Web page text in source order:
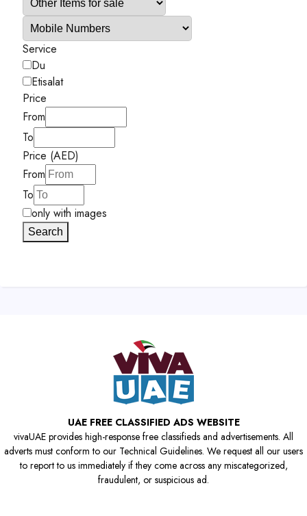
Service
Du
Etisalat
Price
From
To
Price (AED)
From
To
only with images
Search
UAE FREE CLASSIFIED ADS WEBSITE
vivaUAE provides high-response free classifieds and advertisements. All
adverts must conform to our Technical Guidelines. We request all our users
to report to us immediately if they come across any miscategorized,
fraudulent, or suspicious ad.